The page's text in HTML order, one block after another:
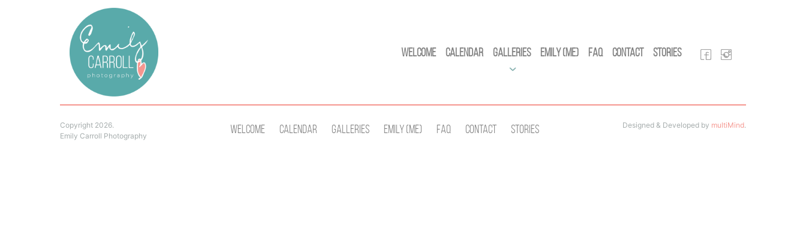
Welcome Calendar Galleries Emily (Me) FAQ Contact Stories
Copyright 2026.
Emily Carroll Photography
Welcome Calendar Galleries Emily (Me) Faq Contact Stories Designed & Developed by multiMind.